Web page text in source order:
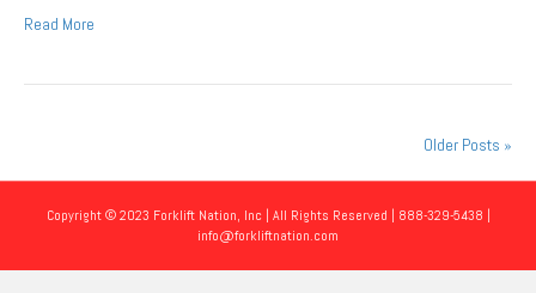
Read More
Older Posts »
Copyright © 2023 Forklift Nation, Inc | All Rights Reserved | 888-329-5438 |
info@forkliftnation.com